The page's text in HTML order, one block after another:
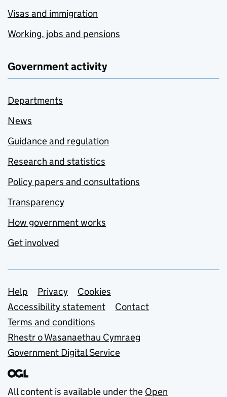
Visas and immigration
Working, jobs and pensions
Government activity
Departments
News
Guidance and regulation
Research and statistics
Policy papers and consultations
Transparency
How government works
Get involved
Support links
Help Privacy
Cookies
Accessibility statement
Contact
Terms and conditions
Rhestr o Wasanaethau Cymraeg
Government Digital Service
All content is available under the Open